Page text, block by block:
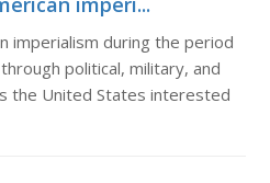
imperialism during the period
political, military, and
the United States interested